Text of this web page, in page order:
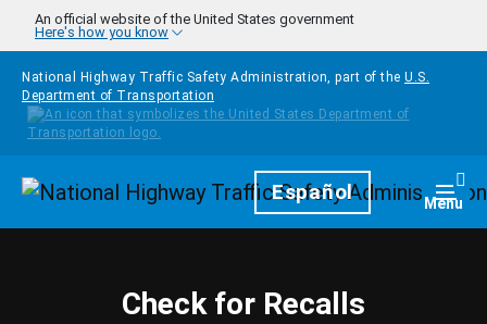
Skip to main content
An official website of the United States government
Here's how you know
National Highway Traffic Safety Administration, part of the U.S.
Department of Transportation
HomepageEspañol Menu
Check for Recalls